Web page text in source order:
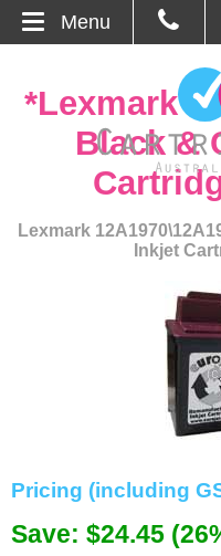
About Us
Ordering
Bulk Inks
Memory
*Lexmark
Black &
Lexmark
Inkjet
Pricing (including
Save: $24.45
Menu